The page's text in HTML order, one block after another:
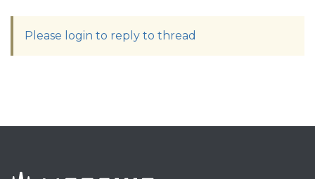
Please login to reply to thread